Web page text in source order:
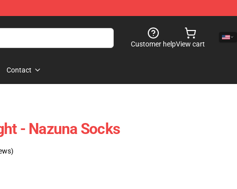
Customer helpView cart
Contact
- Nazuna Socks